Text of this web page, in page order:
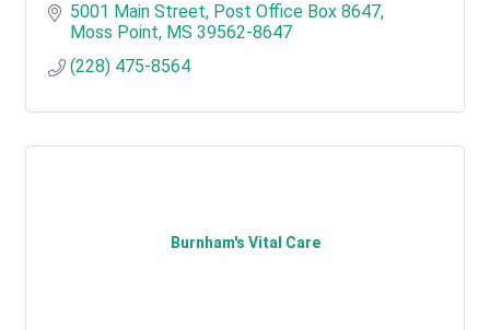
5001 Main Street Post Office Box 8647
Moss Point MS 39562-8647
(228) 475-8564
Burnham's Vital Care